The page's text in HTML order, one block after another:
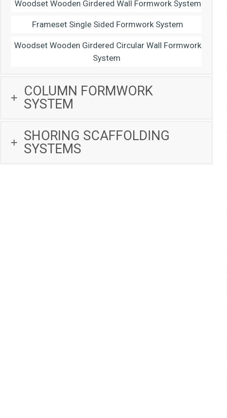
Woodset Wooden Girdered Wall Formwork System
Frameset Single Sided Formwork System
Woodset Wooden Girdered Circular Wall Formwork
System
COLUMN FORMWORK
SYSTEM
SHORING SCAFFOLDING
SYSTEMS